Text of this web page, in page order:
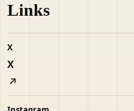
Links
X
X